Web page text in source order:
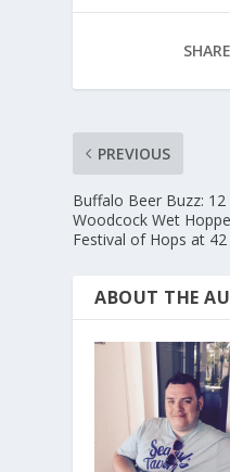
PREVIOUS
Buffalo Beer Buzz:
Woodcock Wet
Festival of Hops at
ABOUT THE